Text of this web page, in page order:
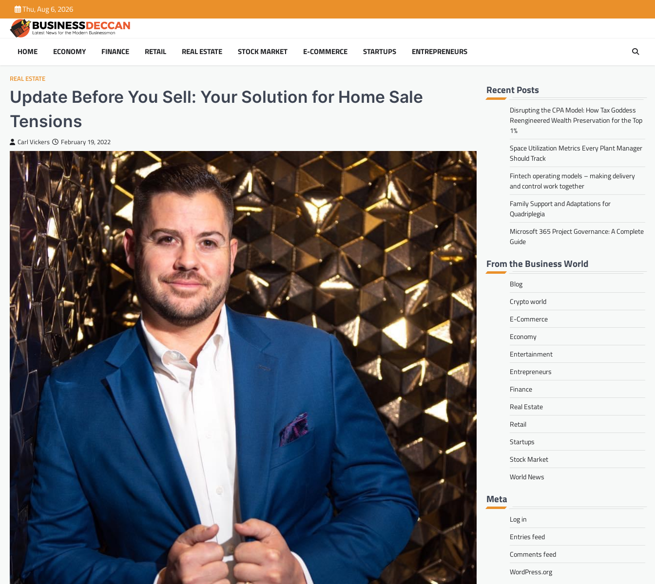
to
content
Thu, Aug 6, 2026
HOME ECONOMY FINANCE RETAIL REAL ESTATE STOCK MARKET E-COMMERCE STARTUPS ENTREPRENEURS
REAL ESTATE
Update Before You Sell: Your Solution for Home Sale
Tensions
Carl Vickers February 19, 2022
Recent Posts
Disrupting the CPA Model: How Tax Goddess
Reengineered Wealth Preservation for the Top
1%
Space Utilization Metrics Every Plant Manager
Should Track
Fintech operating models – making delivery
and control work together
Family Support and Adaptations for
Quadriplegia
Microsoft 365 Project Governance: A Complete
Guide
From the Business World
Blog
Crypto world
E-Commerce
Economy
Entertainment
Entrepreneurs
Finance
Real Estate
Retail
Startups
Stock Market
World News
Meta
Log in
Entries feed
Comments feed
WordPress.org